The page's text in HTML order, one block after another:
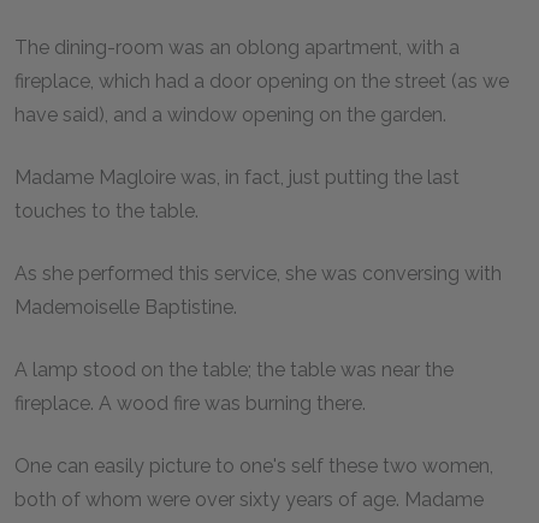
The dining-room was an oblong apartment, with a
fireplace, which had a door opening on the street (as we
have said), and a window opening on the garden.
Madame Magloire was, in fact, just putting the last
touches to the table.
As she performed this service, she was conversing with
Mademoiselle Baptistine.
A lamp stood on the table; the table was near the
fireplace. A wood fire was burning there.
One can easily picture to one's self these two women,
both of whom were over sixty years of age. Madame